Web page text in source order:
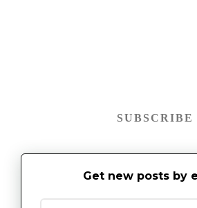
SUBSCRIBE
Get new posts by